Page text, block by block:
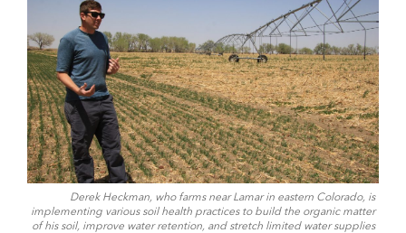
Derek Heckman, who farms near Lamar in eastern Colorado, is
implementing various soil health practices to build the organic matter
of his soil, improve water retention, and stretch limited water supplies